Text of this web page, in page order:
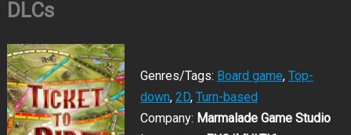
DLCs
Genres/Tags: Board game, Top-
down, 2D, Turn-based
Company: Marmalade Game Studio